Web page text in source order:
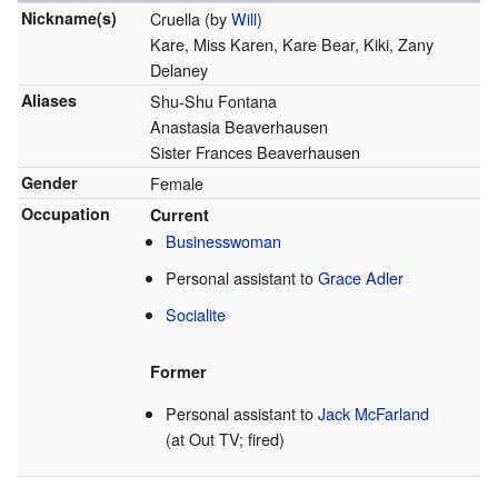
Nickname(s)
Cruella (byWill)
Kare, Miss Karen, Kare Bear, Kiki, Zany
Delaney
Aliases
Shu-Shu Fontana
Anastasia Beaverhausen
Sister Frances Beaverhausen
Gender Female
Occupation Current
Businesswoman
Personal assistant toGrace Adler
Socialite
Former
Personal assistant toJack McFarland
(at Out TV; fired)